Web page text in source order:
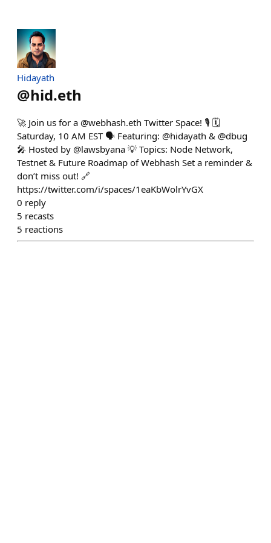
Hidayath
@hid.eth
🚀 Join us for a @webhash.eth Twitter Space! 🎙️ 🗓
Saturday, 10 AM EST 🗣 Featuring: @hidayath & @dbug
🎤 Hosted by @lawsbyana 💡 Topics: Node Network,
Testnet & Future Roadmap of Webhash Set a reminder &
don’t miss out! 🔗
https://twitter.com/i/spaces/1eaKbWolrYvGX
0 reply
5 recasts
5 reactions